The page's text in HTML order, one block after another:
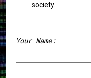
society.
Your Name: